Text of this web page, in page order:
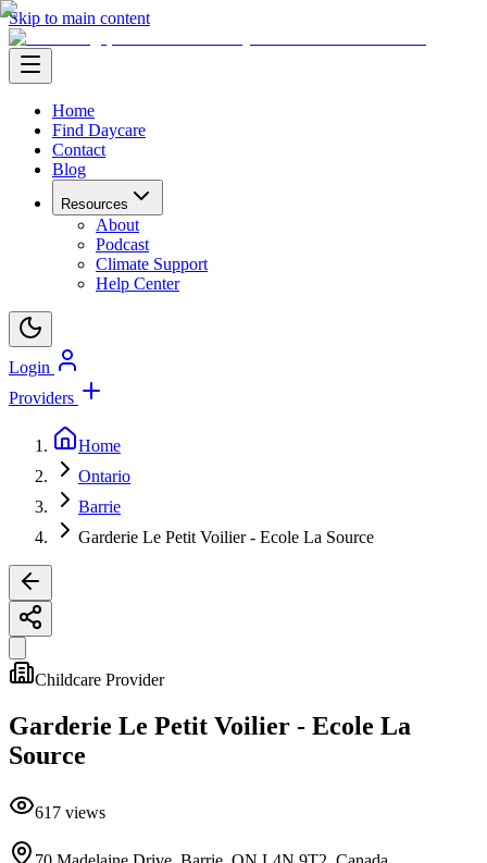
Skip to main content
Home
Find Daycare
Contact
Blog
Resources
About
Podcast
Climate Support
Help Center
Login
Providers
Home
Ontario
Barrie
Garderie Le Petit Voilier - Ecole La Source
Childcare Provider
Garderie Le Petit Voilier - Ecole La
Source
617 views